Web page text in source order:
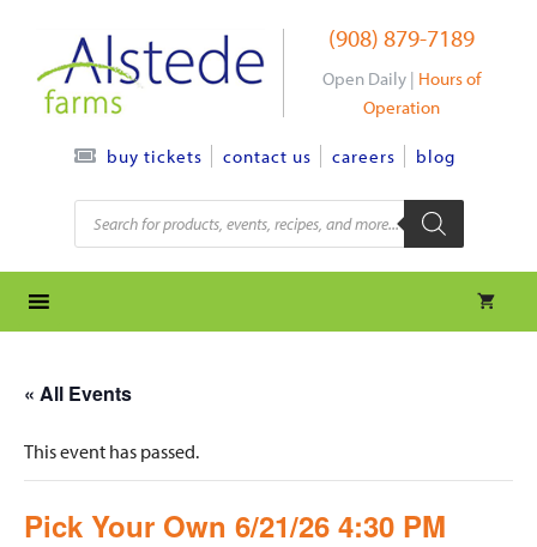
content
(908) 879-7189
Open Daily | Hours of
Operation
buy tickets contact us careers blog
Products
search
« All Events
This event has passed.
Pick Your Own 6/21/26 4:30 PM